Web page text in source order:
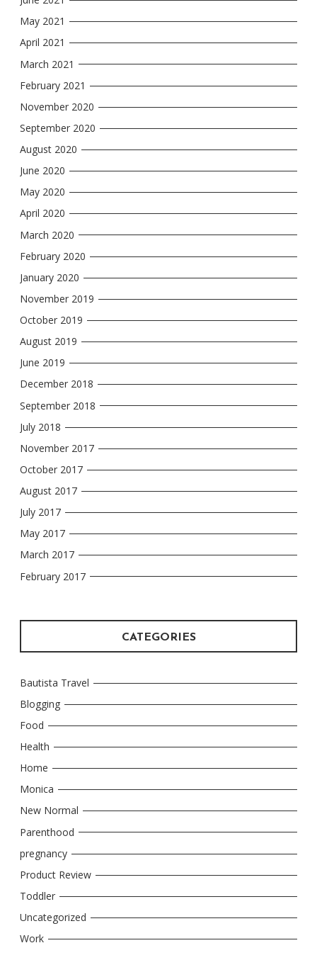
May 2021
April 2021
March 2021
February 2021
November 2020
September 2020
August 2020
June 2020
May 2020
April 2020
March 2020
February 2020
January 2020
November 2019
October 2019
August 2019
June 2019
December 2018
September 2018
July 2018
November 2017
October 2017
August 2017
July 2017
May 2017
March 2017
February 2017
CATEGORIES
Bautista Travel
Blogging
Food
Health
Home
Monica
New Normal
Parenthood
pregnancy
Product Review
Toddler
Uncategorized
Work